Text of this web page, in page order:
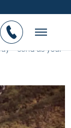
– send us your